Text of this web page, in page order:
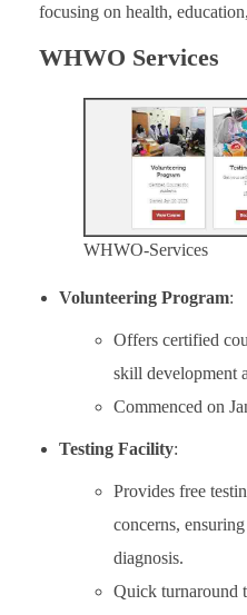
focusing on health,
WHWO Services
WHWO-Services
Volunteering Program:
Offers certified
skill development
Commenced on
Testing Facility:
Provides free
concerns,
diagnosis.
Quick turnaround